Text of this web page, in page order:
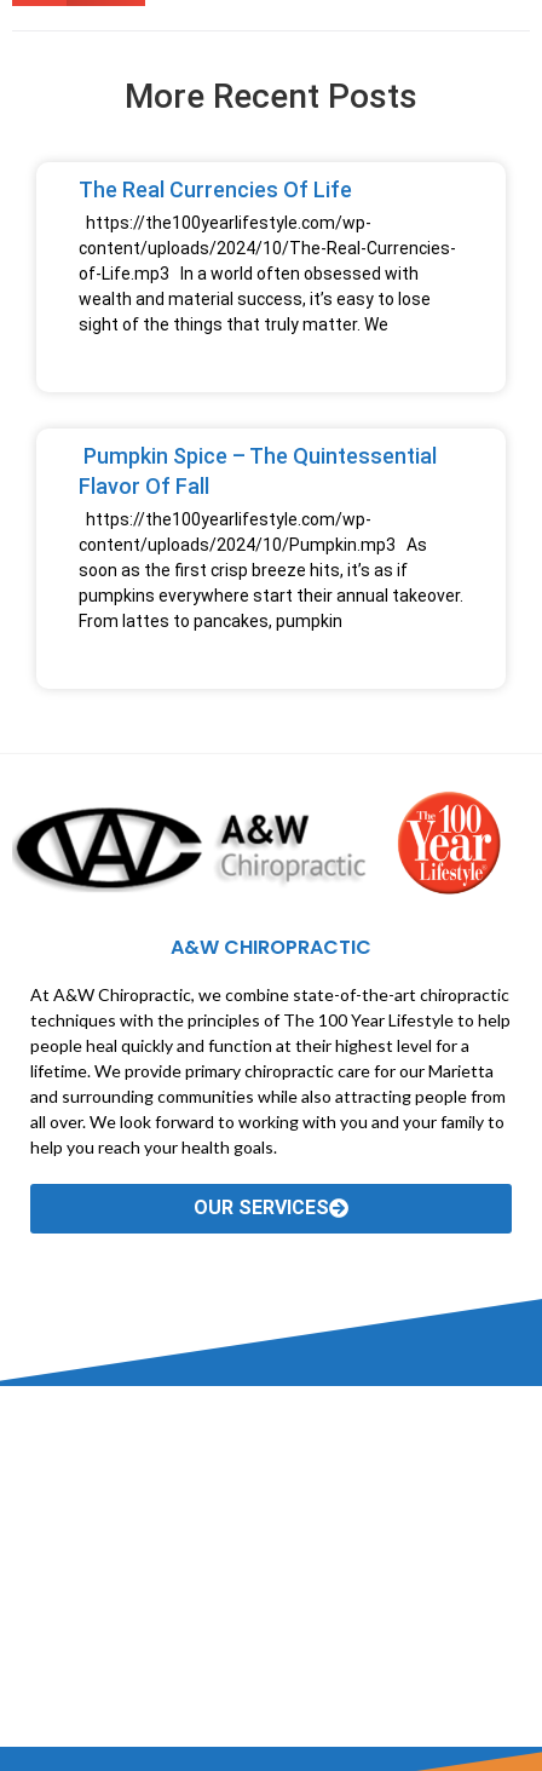
More Recent Posts
The Real Currencies Of Life
https://the100yearlifestyle.com/wp-
content/uploads/2024/10/The-Real-Currencies-
of-Life.mp3 In a world often obsessed with
wealth and material success, it’s easy to lose
sight of the things that truly matter. We
Pumpkin Spice – The Quintessential
Flavor Of Fall
https://the100yearlifestyle.com/wp-
content/uploads/2024/10/Pumpkin.mp3 As
soon as the first crisp breeze hits, it’s as if
pumpkins everywhere start their annual takeover.
From lattes to pancakes, pumpkin
A&W CHIROPRACTIC
At A&W Chiropractic, we combine state-of-the-art chiropractic
techniques with the principles of The 100 Year Lifestyle to help
people heal quickly and function at their highest level for a
lifetime. We provide primary chiropractic care for our Marietta
and surrounding communities while also attracting people from
all over. We look forward to working with you and your family to
help you reach your health goals.
OUR SERVICES